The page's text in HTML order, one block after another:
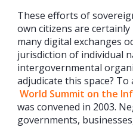
These efforts of
own citizens are
many digital exchanges
jurisdiction of individual
intergovernmental
adjudicate this space?
World Summit on the
was convened in 2003.
governments,